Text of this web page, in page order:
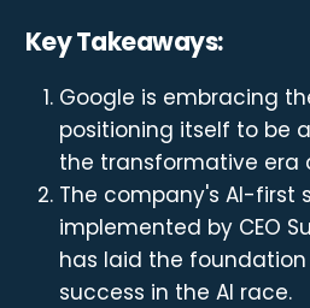
Key Takeaways:
Google is embracing
positioning itself to be
the transformative era
The company's AI-first
implemented by CEO
has laid the foundation
success in the AI race.